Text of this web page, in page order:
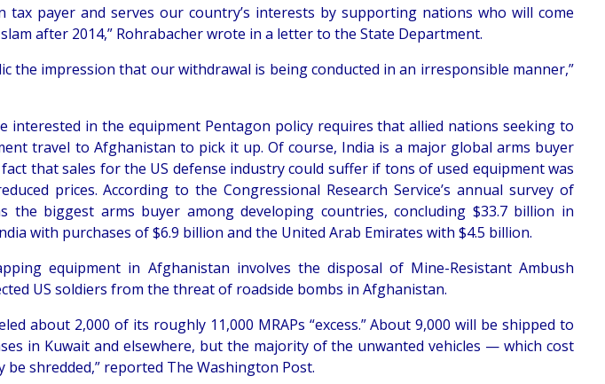
tax payer and serves our country’s interests by supporting nations who will come
after 2014,” Rohrabacher wrote in a letter to the State Department.
the impression that our withdrawal is being conducted in an irresponsible manner,”
interested in the equipment Pentagon policy requires that allied nations seeking to
travel to Afghanistan to pick it up. Of course, India is a major global arms buyer
that sales for the US defense industry could suffer if tons of used equipment was
prices. According to the Congressional Research Service’s annual survey of
the biggest arms buyer among developing countries, concluding $33.7 billion in
with purchases of $6.9 billion and the United Arab Emirates with $4.5 billion.
equipment in Afghanistan involves the disposal of Mine-Resistant Ambush
US soldiers from the threat of roadside bombs in Afghanistan.
about 2,000 of its roughly 11,000 MRAPs “excess.” About 9,000 will be shipped to
in Kuwait and elsewhere, but the majority of the unwanted vehicles — which cost
shredded,” reported The Washington Post.